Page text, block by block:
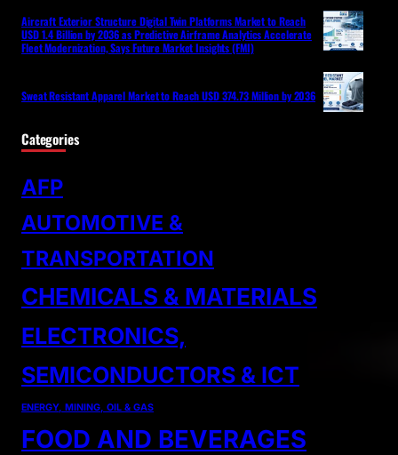
Aircraft Exterior Structure Digital Twin Platforms Market to Reach
USD 1.4 Billion by 2036 as Predictive Airframe Analytics Accelerate
Fleet Modernization, Says Future Market Insights (FMI)
Sweat Resistant Apparel Market to Reach USD 374.73 Million by 2036
Categories
AFP
AUTOMOTIVE &
TRANSPORTATION
CHEMICALS & MATERIALS
ELECTRONICS,
SEMICONDUCTORS & ICT
ENERGY, MINING, OIL & GAS
FOOD AND BEVERAGES